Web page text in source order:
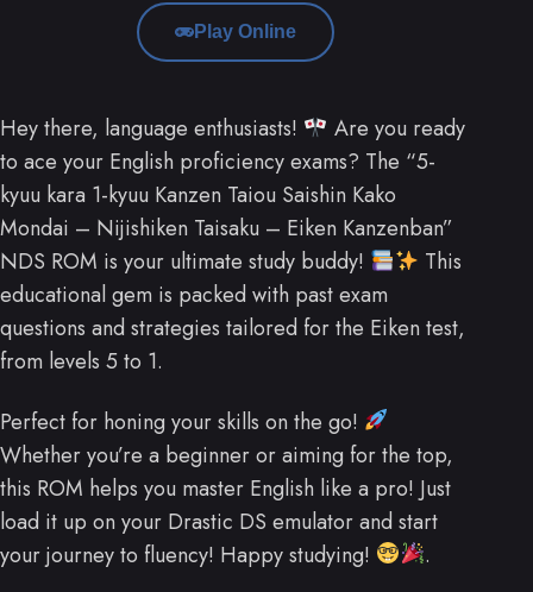
Play Online
Hey there, language enthusiasts!
Are you ready
to ace your English proficiency exams? The “5-
kyuu kara 1-kyuu Kanzen Taiou Saishin Kako
Mondai – Nijishiken Taisaku – Eiken Kanzenban”
NDS ROM is your ultimate study buddy!
This
educational gem is packed with past exam
questions and strategies tailored for the Eiken test,
from levels 5 to 1.
Perfect for honing your skills on the go!
Whether you’re a beginner or aiming for the top,
this ROM helps you master English like a pro! Just
load it up on your Drastic DS emulator and start
your journey to fluency! Happy studying!
.